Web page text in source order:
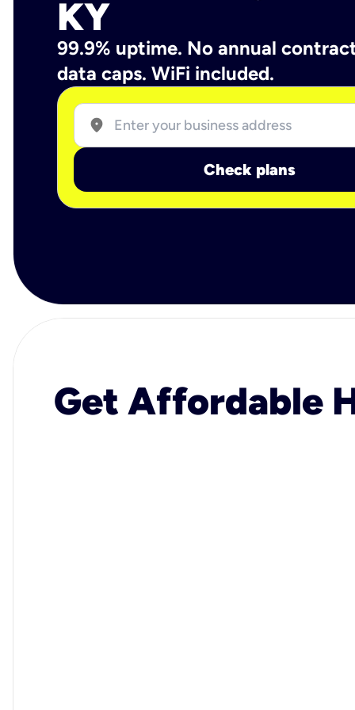
KY
99.9% uptime. No annual
data caps. WiFi included.
location_on
Check plans
Get Affordable